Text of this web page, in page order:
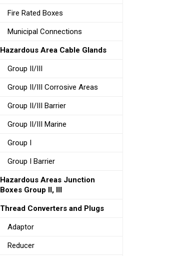
Fire Rated Boxes
Municipal Connections
Hazardous Area Cable Glands
Group II/III
Group II/III Corrosive Areas
Group II/III Barrier
Group II/III Marine
Group I
Group I Barrier
Hazardous Areas Junction
Boxes Group II, III
Thread Converters and Plugs
Adaptor
Reducer